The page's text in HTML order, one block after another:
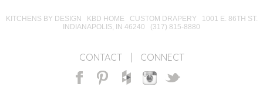
KITCHENS BY DESIGN KBD HOME CUSTOM DRAPERY 1001 E. 86TH ST.
INDIANAPOLIS, IN 46240 (317) 815-8880
CONTACT CONNECT